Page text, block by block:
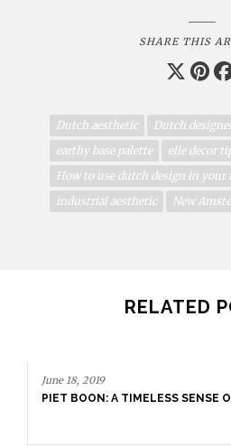
SHARE THIS
Dutch aesthetic Dutch
earthy base palette
elle decor
How to use dutch design in your
industrial aesthetic
New
RELATED
June 18, 2019
PIET BOON: A TIMELESS SENSE